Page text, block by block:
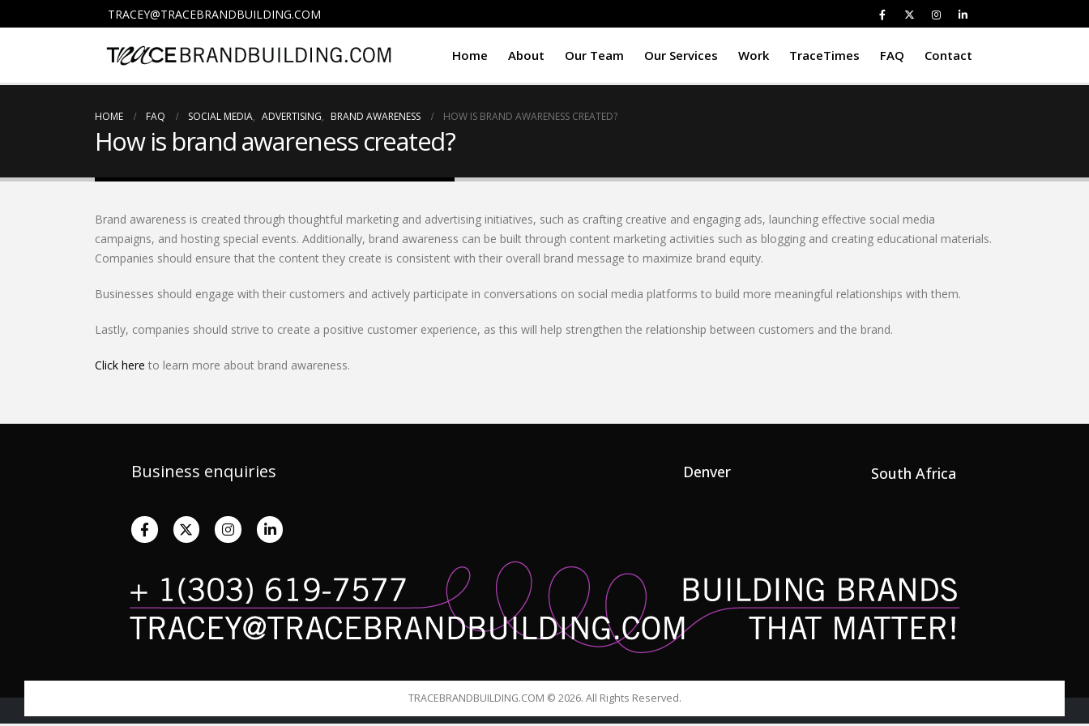
TRACEY@TRACEBRANDBUILDING.COM
Home About Our Team Our Services Work TraceTimes FAQ Contact
HOME FAQ SOCIAL MEDIA, ADVERTISING, BRAND AWARENESS HOW IS BRAND AWARENESS CREATED?
How is brand awareness created?
Brand awareness is created through thoughtful marketing and advertising initiatives, such as crafting creative and engaging ads, launching effective social media
campaigns, and hosting special events. Additionally, brand awareness can be built through content marketing activities such as blogging and creating educational materials.
Companies should ensure that the content they create is consistent with their overall brand message to maximize brand equity.
Businesses should engage with their customers and actively participate in conversations on social media platforms to build more meaningful relationships with them.
Lastly, companies should strive to create a positive customer experience, as this will help strengthen the relationship between customers and the brand.
Click here to learn more about brand awareness.
Business enquiries Denver South Africa
TRACEBRANDBUILDING.COM © 2026. All Rights Reserved.